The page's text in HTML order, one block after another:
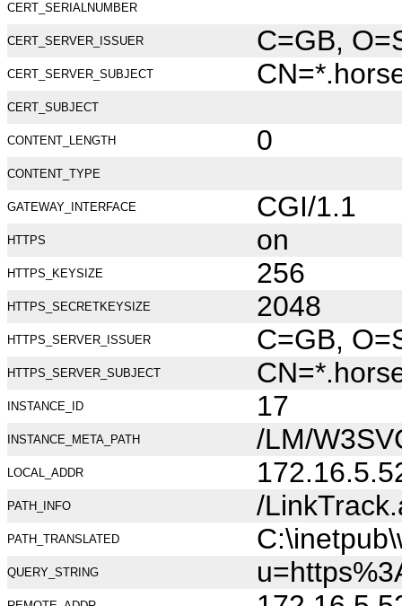
CERT_SERIALNUMBER
CERT_SERVER_ISSUER C=GB,
CERT_SERVER_SUBJECT
CERT_SUBJECT
CONTENT_LENGTH 0
CONTENT_TYPE
GATEWAY_INTERFACE CGI/1.1
HTTPS on
HTTPS_KEYSIZE 256
HTTPS_SECRETKEYSIZE 2048
HTTPS_SERVER_ISSUER C=GB,
HTTPS_SERVER_SUBJECT
INSTANCE_ID 17
INSTANCE_META_PATH /LM/
LOCAL_ADDR
PATH_INFO /
PATH_TRANSLATED
QUERY_STRING